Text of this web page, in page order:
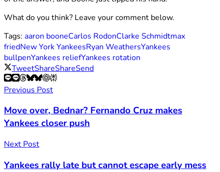
What do you think? Leave your comment below.
Tags: aaron booneCarlos RodonClarke Schmidtmax
friedNew York YankeesRyan WeathersYankees
bullpenYankees reliefYankees rotation
TweetShareShareSend
Previous Post
Move over, Bednar? Fernando Cruz makes
Yankees closer push
Next Post
Yankees rally late but cannot escape early mess